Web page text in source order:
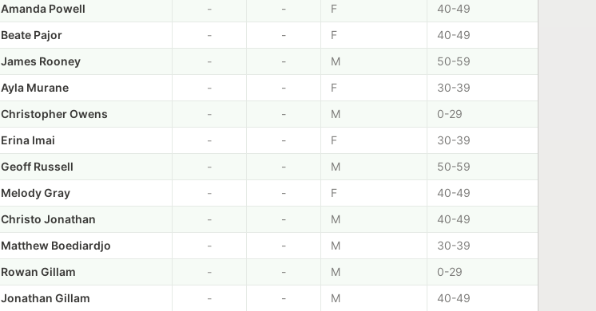
Amanda Powell - - F
40-49
Beate Pajor - - F
40-49
James Rooney - - M
50-59
Ayla Murane - - F
30-39
Christopher Owens - - M
0-29
Erina Imai - - F
30-39
Geoff Russell - - M
50-59
Melody Gray - - F
40-49
Christo Jonathan - - M
40-49
Matthew Boediardjo - - M
30-39
Rowan Gillam - - M
0-29
Jonathan Gillam - - M
40-49